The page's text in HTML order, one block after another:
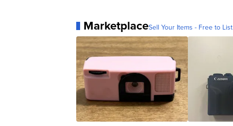
MarketplaceSell Your Items - Free to List